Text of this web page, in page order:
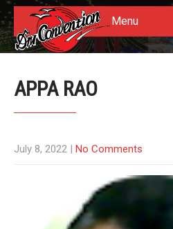
Menu
APPA RAO
July 8, 2022 | No Comments